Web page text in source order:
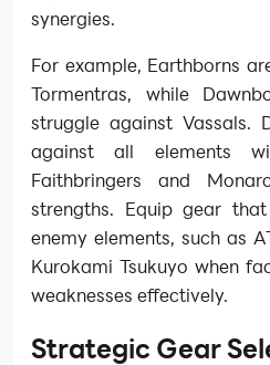
synergies.
For example, Earthborns
Tormentras, while
struggle against Vassals.
against all elements
Faithbringers and
strengths. Equip gear
enemy elements, such as
Kurokami Tsukuyo when
weaknesses effectively.
Strategic Gear